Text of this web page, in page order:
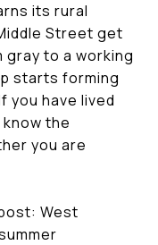
its rural
Street get
to a working
starts forming
you have lived
the
you are
West